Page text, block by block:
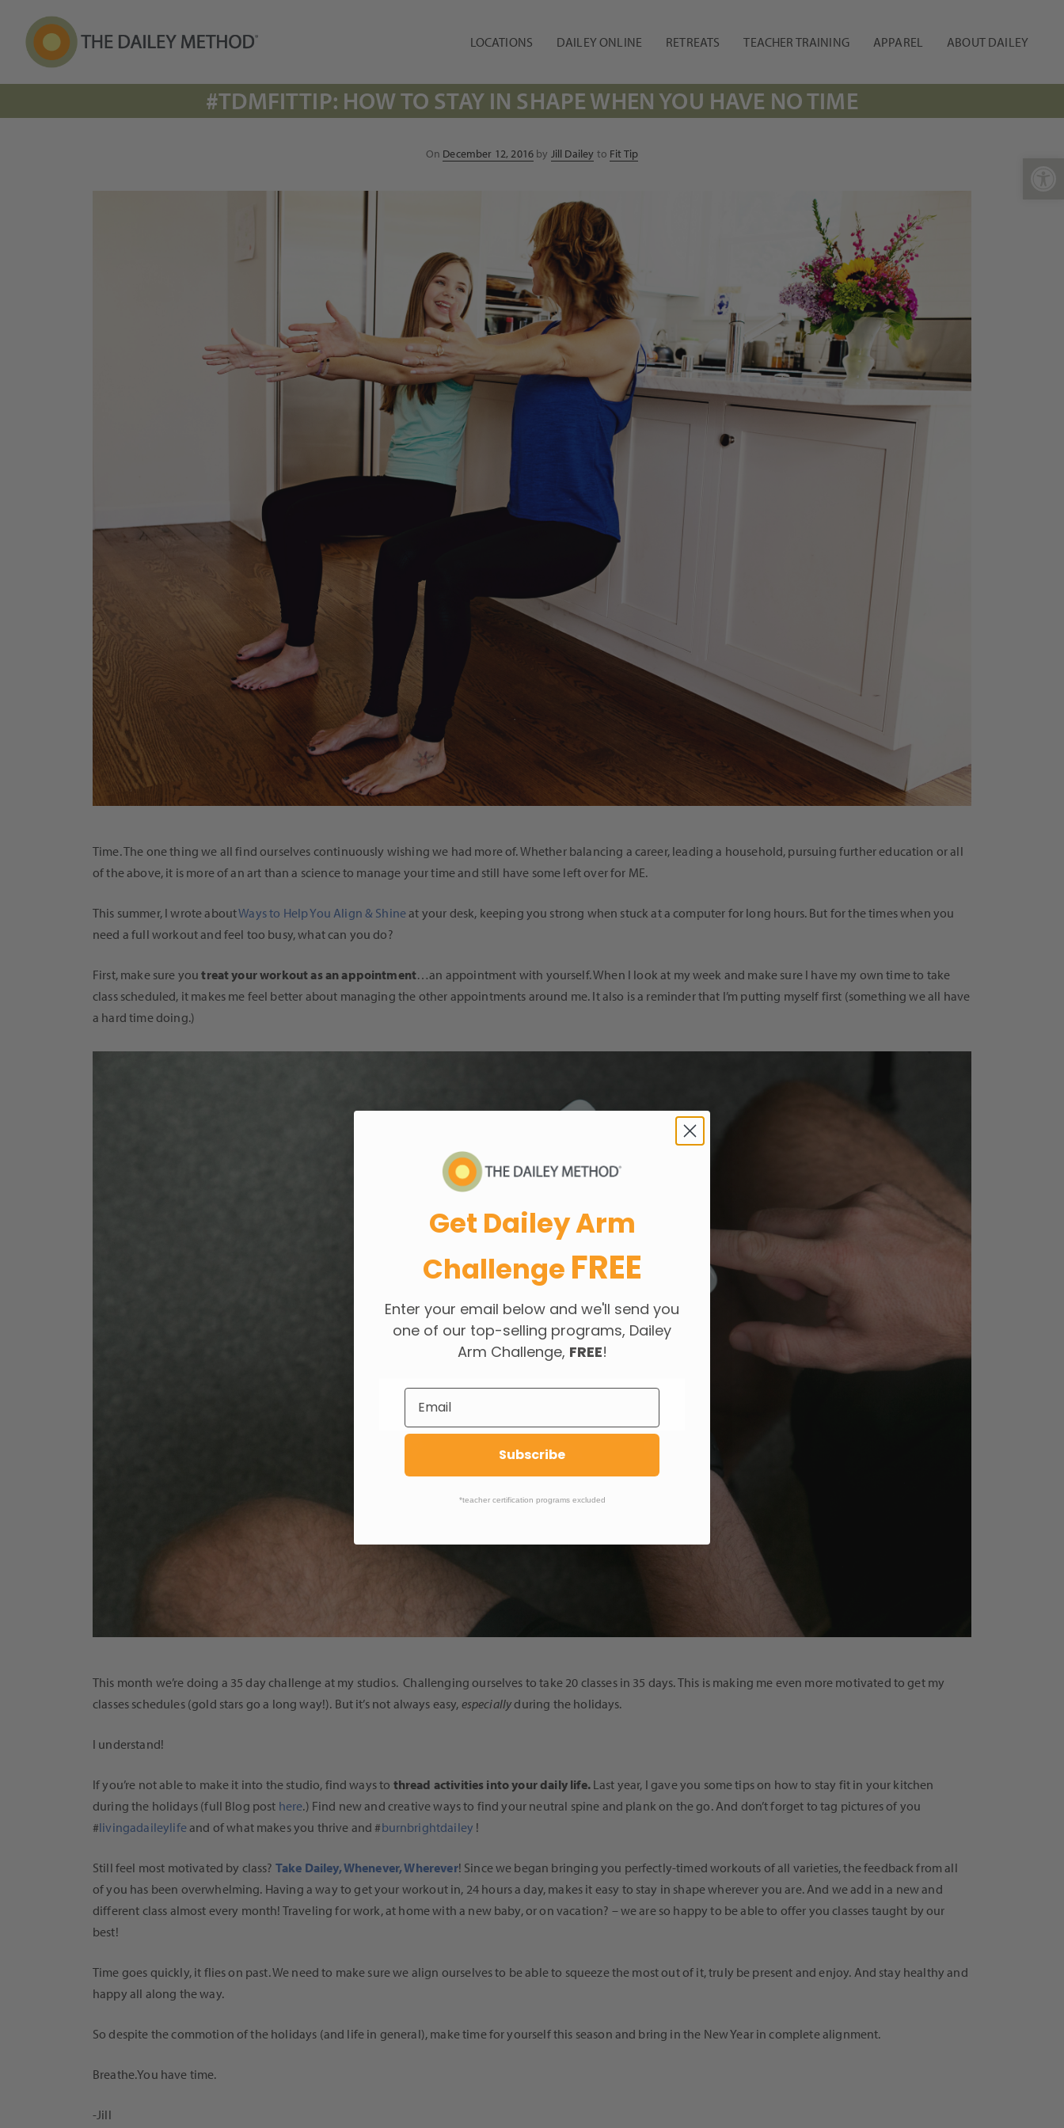
LOCATIONS DAILEY ONLINE RETREATS TEACHER TRAINING APPAREL ABOUT DAILEY
#TDMFITTIP: HOW TO STAY IN SHAPE WHEN YOU HAVE NO TIME
On Posted
December 12, 2016 by Jill Dailey to Fit Tip
Time. The one thing we all find ourselves continuously wishing we had more of. Whether balancing a career, leading a household, pursuing further education or all
of the above, it is more of an art than a science to manage your time and still have some left over for ME.
This summer, I wrote aboutWays to Help You Align & Shineat your desk, keeping you strong when stuck at a computer for long hours. But for the times when you
need a full workout and feel too busy, what can you do?
First, make sure youtreat your workout as an appointment…an appointment with yourself. When I look at my week and make sure I have my own time to take
class scheduled, it makes me feel better about managing the other appointments around me. It also is a reminder that I’m putting myself first (something we all have
a hard time doing.)
This month we’re doing a 35 day challenge at my studios. Challenging ourselves to take 20 classes in 35 days. This is making me even more motivated to get my
classes schedules (gold stars go a long way!). But it’s not always easy, especiallyduring the holidays.
I understand!
If you’re not able to make it into the studio, find ways to thread activities into your daily life. Last year, I gave you some tips on how to stay fit in your kitchen
during the holidays (full Blog post here.) Find new and creative ways to find your neutral spine and plank on the go. And don’t forget to tag pictures of you
#livingadaileylifeand of what makes you thrive and #burnbrightdailey !
Still feel most motivated by class? Take Dailey, Whenever, Wherever! Since we began bringing you perfectly-timed workouts of all varieties, the feedback from all
of you has been overwhelming. Having a way to get your workout in, 24 hours a day, makes it easy to stay in shape wherever you are. And we add in a new and
different class almost every month! Traveling for work, at home with a new baby, or on vacation? – we are so happy to be able to offer you classes taught by our
best!
Time goes quickly, it flies on past. We need to make sure we align ourselves to be able to squeeze the most out of it, truly be present and enjoy. And stay healthy and
happy all along the way.
So despite the commotion of the holidays (and life in general), make time for yourself this season and bring in the New Year in complete alignment.
Breathe.You have time.
-Jill
Get Dailey Arm
Challenge FREE
Enter your email below and we'll send you
one of our top-selling programs, Dailey
Arm Challenge, FREE!
Subscribe
*teacher certification programs excluded